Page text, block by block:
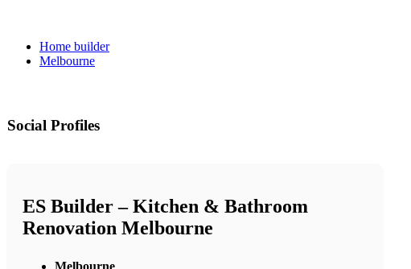
Home builder
Melbourne
Social Profiles
ES Builder – Kitchen & Bathroom
Renovation Melbourne
Melbourne